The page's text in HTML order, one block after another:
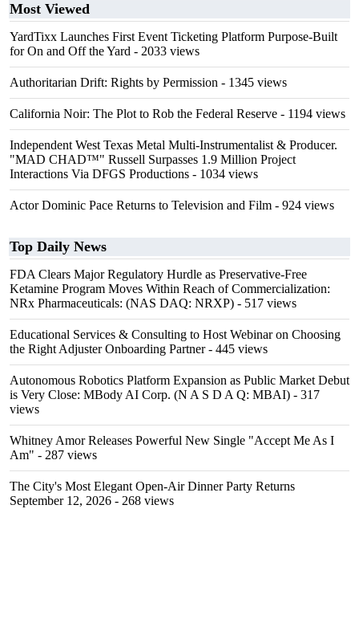
Most Viewed
YardTixx Launches First Event Ticketing Platform Purpose-Built
for On and Off the Yard - 2033 views
Authoritarian Drift: Rights by Permission - 1345 views
California Noir: The Plot to Rob the Federal Reserve - 1194 views
Independent West Texas Metal Multi-Instrumentalist & Producer.
"MAD CHAD™" Russell Surpasses 1.9 Million Project
Interactions Via DFGS Productions - 1034 views
Actor Dominic Pace Returns to Television and Film - 924 views
Top Daily News
FDA Clears Major Regulatory Hurdle as Preservative-Free
Ketamine Program Moves Within Reach of Commercialization:
NRx Pharmaceuticals: (NAS DAQ: NRXP) - 517 views
Educational Services & Consulting to Host Webinar on Choosing
the Right Adjuster Onboarding Partner- 445 views
Autonomous Robotics Platform Expansion as Public Market Debut
is Very Close: MBody AI Corp. (N A S D A Q: MBAI) - 317
views
Whitney Amor Releases Powerful New Single "Accept Me As I
Am" - 287 views
The City's Most Elegant Open-Air Dinner Party Returns
September 12, 2026 - 268 views